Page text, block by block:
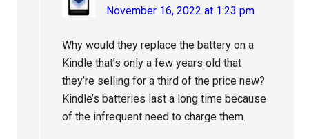
November 16, 2022 at 1:23 pm
Why would they replace the battery on a
Kindle that’s only a few years old that
they’re selling for a third of the price new?
Kindle’s batteries last a long time because
of the infrequent need to charge them.